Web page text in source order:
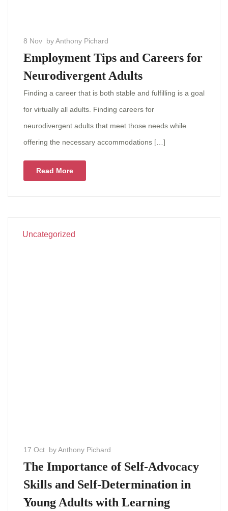
8 Nov by Anthony Pichard
Employment Tips and Careers for
Neurodivergent Adults
Finding a career that is both stable and fulfilling is a goal
for virtually all adults. Finding careers for
neurodivergent adults that meet those needs while
offering the necessary accommodations […]
Read More
Uncategorized
17 Oct by Anthony Pichard
The Importance of Self-Advocacy
Skills and Self-Determination in
Young Adults with Learning